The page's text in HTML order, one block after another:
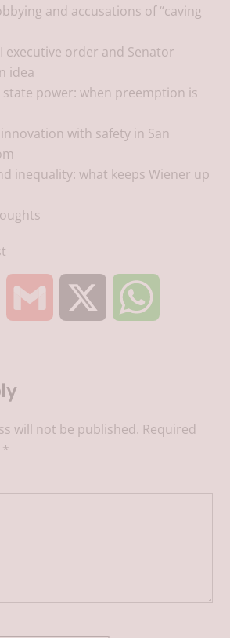
and accusations of “caving
executive order and Senator
idea​
state power: when preemption is
with safety in San
inequality: what keeps Wiener up
n
k i t
will not be published. Required
*